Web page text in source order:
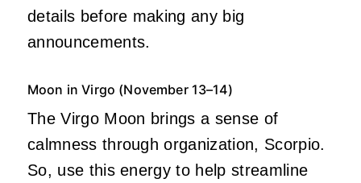
details before making any big
announcements.
Moon in Virgo (November 13–14)
The Virgo Moon brings a sense of
calmness through organization, Scorpio.
So, use this energy to help streamline